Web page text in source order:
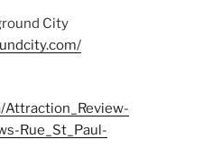
City
Attraction_Review-
Rue_St_Paul-